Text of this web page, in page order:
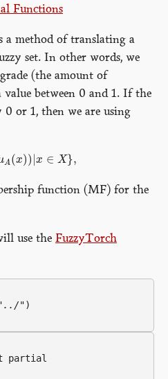
Functions
a method of translating a
set. In other words, we
(the amount of
between 0 and 1. If the
0 or 1, then we are using
A(x)) |x ∈ X},
A(x))| x∈X},
function (MF) for the
use the FuzzyTorch
"
partial